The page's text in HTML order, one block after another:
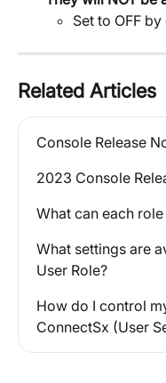
Set to OFF
Related Articles
Console Release
2023 Console
What can each
What settings are
User Role?
How do I control
ConnectSx (User